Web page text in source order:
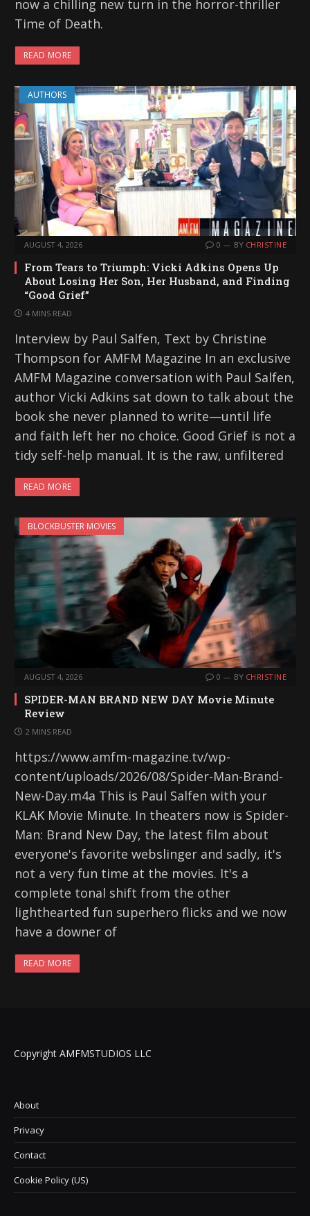
now a chilling new turn in the horror-thriller
Time of Death.
READ MORE
AUTHORS
AUGUST 4, 2026 0 BY CHRISTINE
From Tears to Triumph: Vicki Adkins Opens Up
About Losing Her Son, Her Husband, and Finding
“Good Grief”
4 MINS READ
Interview by Paul Salfen, Text by Christine
Thompson for AMFM Magazine In an exclusive
AMFM Magazine conversation with Paul Salfen,
author Vicki Adkins sat down to talk about the
book she never planned to write—until life
and faith left her no choice. Good Grief is not a
tidy self-help manual. It is the raw, unfiltered
READ MORE
BLOCKBUSTER MOVIES
AUGUST 4, 2026 0 BY CHRISTINE
SPIDER-MAN BRAND NEW DAY Movie Minute
Review
2 MINS READ
https://www.amfm-magazine.tv/wp-
content/uploads/2026/08/Spider-Man-Brand-
New-Day.m4a This is Paul Salfen with your
KLAK Movie Minute. In theaters now is Spider-
Man: Brand New Day, the latest film about
everyone's favorite webslinger and sadly, it's
not a very fun time at the movies. It's a
complete tonal shift from the other
lighthearted fun superhero flicks and we now
have a downer of
READ MORE
Copyright AMFMSTUDIOS LLC
About
Privacy
Contact
Cookie Policy (US)